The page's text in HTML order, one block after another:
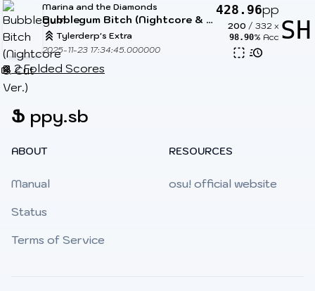
Marina and the Diamonds
Bubblegum Bitch (Nightcore & Cut Ver.)
Tylerderp's Extra
2025-11-23 17:34:45.000000
428.96pp
200 /332 x
98.90% Acc SH
2 Folded Scores
Ֆ ppy.sb
ABOUT
Manual
Status
Terms of Service
RESOURCES
osu! official website